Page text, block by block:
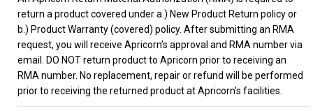
return a product covered under a.) New Product Return policy or
b.) Product Warranty (covered) policy. After submitting an RMA
request, you will receive Apricorn’s approval and RMA number via
email. DO NOT return product to Apricorn prior to receiving an
RMA number. No replacement, repair or refund will be performed
prior to receiving the returned product at Apricorn's facilities.